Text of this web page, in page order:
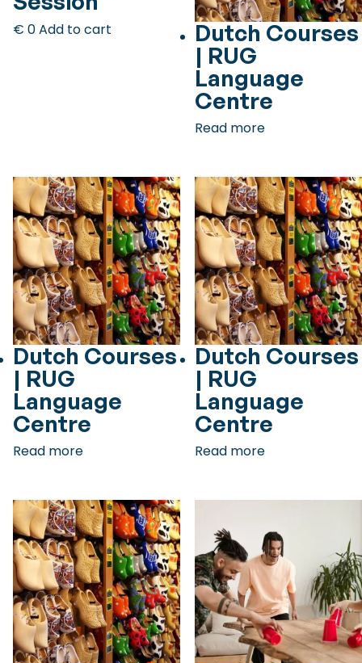
Checklist: Moving to the North
Private Vehicle
Permits, Registration and Dutch Citizenship
Housing
€ 0Add to cart
Dutch Courses
| RUG
Language
Centre
Read more
Dutch Courses
| RUG
Language
Centre
Read more
Dutch Courses
| RUG
Language
Centre
Read more